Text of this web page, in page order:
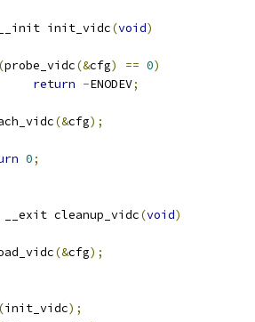
init_vidc(void)
(probe_vidc(&cfg) == 0)
return -ENODEV;
(&cfg);
0;
__exit cleanup_vidc(void)
(&cfg);
(init_vidc);